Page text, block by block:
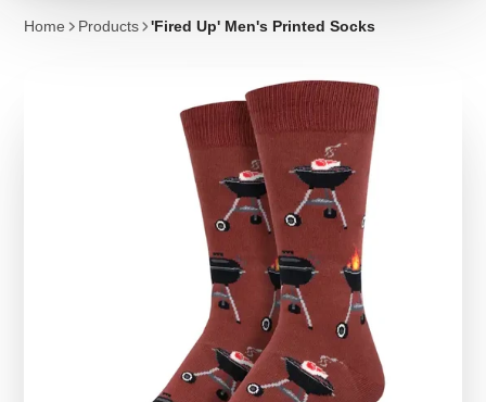
Home Products 'Fired Up' Men's Printed Socks